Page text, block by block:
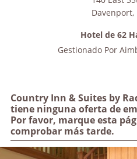
Country Inn & Suites by
tiene ninguna oferta de
Por favor, marque esta
comprobar más tarde.
Davenport,
Hotel de 62
Gestionado Por